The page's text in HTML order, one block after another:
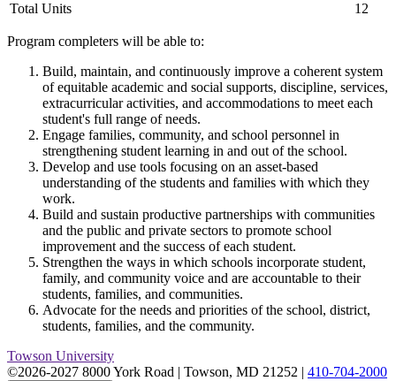
Total Units
12
Program completers will be able to:
Build, maintain, and continuously improve a coherent system
of equitable academic and social supports, discipline, services,
extracurricular activities, and accommodations to meet each
student's full range of needs.
Engage families, community, and school personnel in
strengthening student learning in and out of the school.
Develop and use tools focusing on an asset-based
understanding of the students and families with which they
work.
Build and sustain productive partnerships with communities
and the public and private sectors to promote school
improvement and the success of each student.
Strengthen the ways in which schools incorporate student,
family, and community voice and are accountable to their
students, families, and communities.
Advocate for the needs and priorities of the school, district,
students, families, and the community.
Towson University
©2026-2027 8000 York Road | Towson, MD 21252 | 410-704-2000